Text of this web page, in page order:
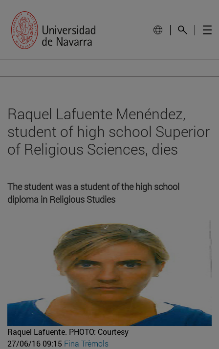
Raquel Lafuente Menéndez,
student of high school Superior
of Religious Sciences, dies
The student was a student of the high school
diploma in Religious Studies
Raquel Lafuente. PHOTO: Courtesy
27/06/16 09:15 Fina Trèmols